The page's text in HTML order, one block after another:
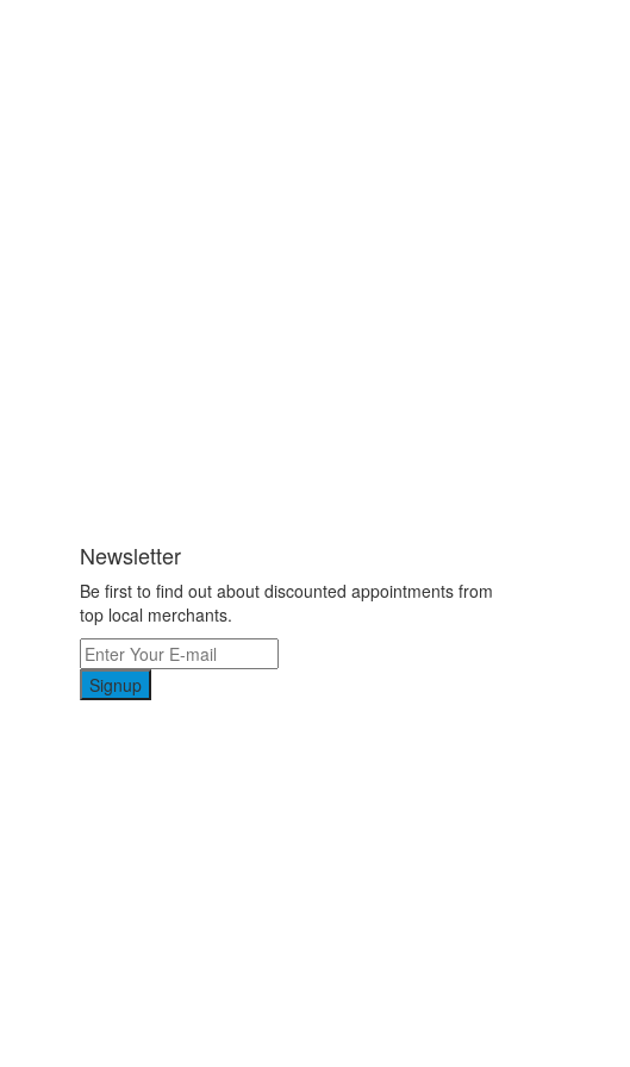
Newsletter
Be first to find out about discounted appointments from
top local merchants.
Signup